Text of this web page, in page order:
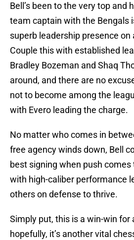
Bell’s been to the very top and
team captain with the Bengals
superb leadership presence
Couple this with established
Bradley Bozeman and Shaq
around, and there are no
not to become among the
with Evero leading the charge.
No matter who comes in
free agency winds down, Bell
best signing when push comes
with high-caliber performance
others on defense to thrive.
Simply put, this is a win-win for
hopefully, it’s another vital